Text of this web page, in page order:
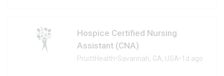
Hospice Certified Nursing
Assistant (CNA)
PruittHealth•Savannah, GA, USA•1d ago